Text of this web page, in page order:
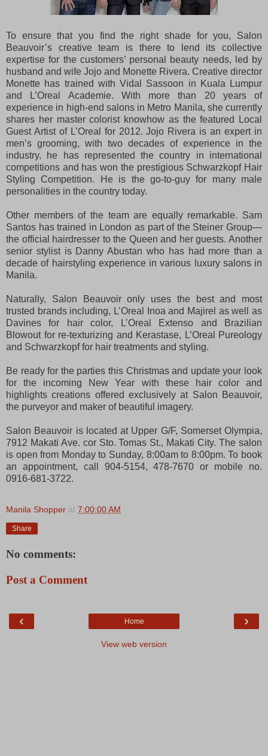
To ensure that you find the right shade for you, Salon
Beauvoir’s creative team is there to lend its collective
expertise for the customers’ personal beauty needs, led by
husband and wife Jojo and Monette Rivera. Creative director
Monette has trained with Vidal Sassoon in Kuala Lumpur
and L’Oreal Academie. With more than 20 years of
experience in high-end salons in Metro Manila, she currently
shares her master colorist knowhow as the featured Local
Guest Artist of L’Oreal for 2012. Jojo Rivera is an expert in
men’s grooming, with two decades of experience in the
industry, he has represented the country in international
competitions and has won the prestigious Schwarzkopf Hair
Styling Competition. He is the go-to-guy for many male
personalities in the country today.
Other members of the team are equally remarkable. Sam
Santos has trained in London as part of the Steiner Group—
the official hairdresser to the Queen and her guests. Another
senior stylist is Danny Abustan who has had more than a
decade of hairstyling experience in various luxury salons in
Manila.
Naturally, Salon Beauvoir only uses the best and most
trusted brands including, L’Oreal Inoa and Majirel as well as
Davines for hair color, L’Oreal Extenso and Brazilian
Blowout for re-texturizing and Kerastase, L’Oreal Pureology
and Schwarzkopf for hair treatments and styling.
Be ready for the parties this Christmas and update your look
for the incoming New Year with these hair color and
highlights creations offered exclusively at Salon Beauvoir,
the purveyor and maker of beautiful imagery.
Salon Beauvoir is located at Upper G/F, Somerset Olympia,
7912 Makati Ave. cor Sto. Tomas St., Makati City. The salon
is open from Monday to Sunday, 8:00am to 8:00pm. To book
an appointment, call 904-5154, 478-7670 or mobile no.
0916-681-3722.
Manila Shopper at 7:00:00 AM
Share
No comments:
Post a Comment
‹ ›
Home
View web version